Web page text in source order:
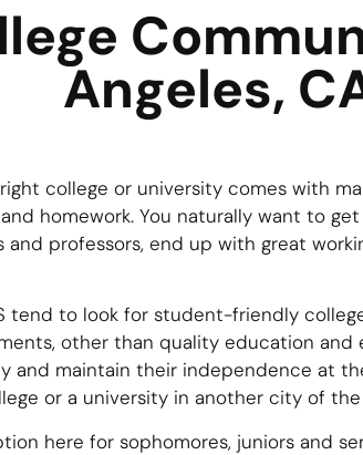
Angeles,
college or university comes with
homework. You naturally want to
professors, end up with great
tend to look for student-friendly
other than quality education and
and maintain their independence at
or a university in another city of
here for sophomores, juniors and